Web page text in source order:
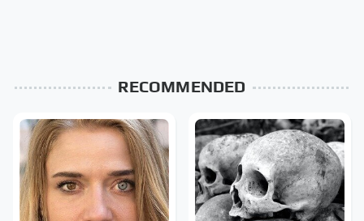
RECOMMENDED